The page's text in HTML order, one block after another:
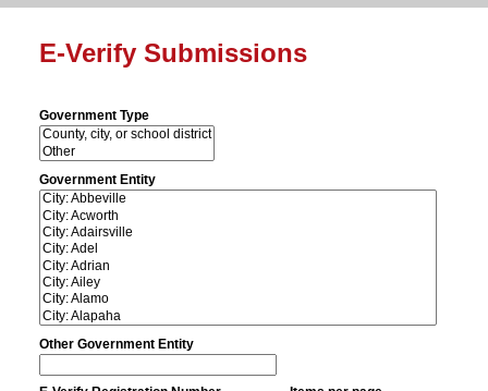
E-Verify Submissions
Government Type
Government Entity
Other Government Entity